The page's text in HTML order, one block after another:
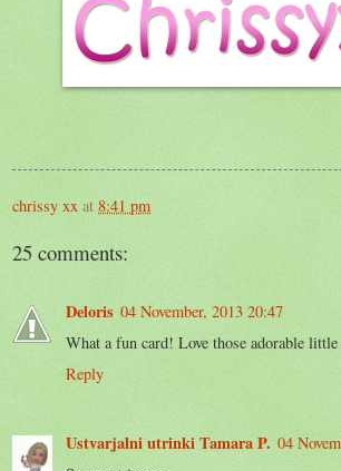
chrissy xx at 8:41 pm
25 comments:
Deloris 04 November, 2013 20:47
What a fun card! Love those adorable
Reply
Ustvarjalni utrinki Tamara P. 04